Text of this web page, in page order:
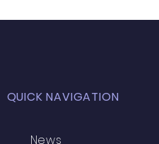
QUICK NAVIGATION
News